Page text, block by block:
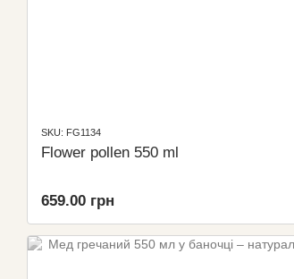
SKU: FG1134
Flower pollen 550 ml
659.00 грн